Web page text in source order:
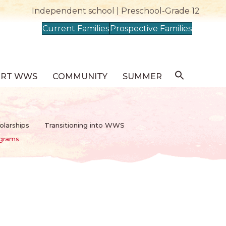
Independent school | Preschool-Grade 12
Current FamiliesProspective Families
WWS COMMUNITY SUMMER
Transitioning into WWS